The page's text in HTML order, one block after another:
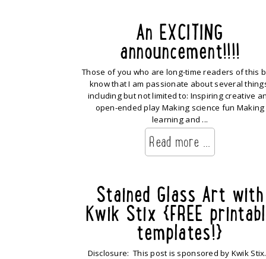
An EXCITING
announcement!!!!
Those of you who are long-time readers of this
know that I am passionate about several
including but not limited to: Inspiring creative
open-ended play Making science fun Making
learning and ...
Read more ...
Stained Glass Art with
Kwik Stix {FREE
templates!}
Disclosure: This post is sponsored by Kwik